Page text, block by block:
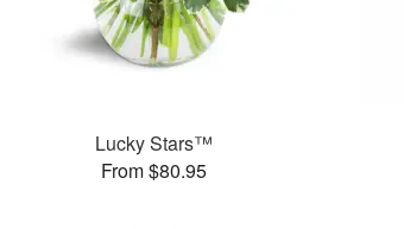
Lucky Stars™
From $80.95